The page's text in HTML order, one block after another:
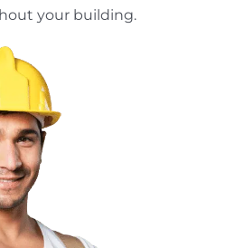
your building.